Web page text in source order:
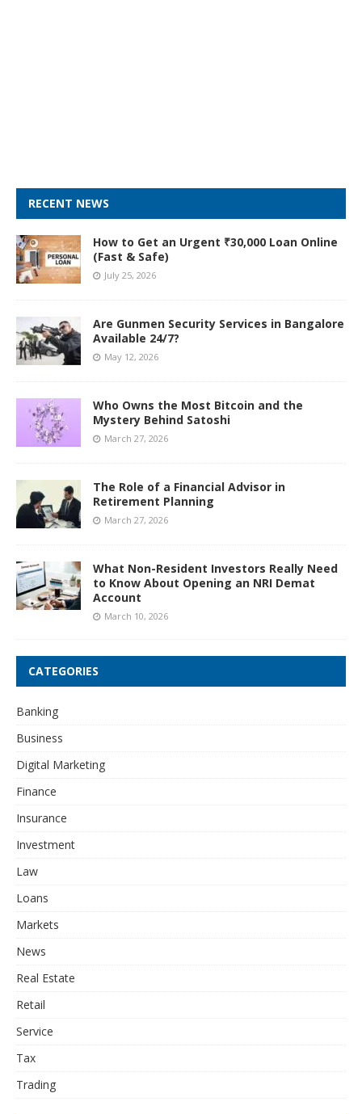
RECENT NEWS
How to Get an Urgent ₹30,000 Loan Online
(Fast & Safe)
July 25, 2026
Are Gunmen Security Services in Bangalore
Available 24/7?
May 12, 2026
Who Owns the Most Bitcoin and the
Mystery Behind Satoshi
March 27, 2026
The Role of a Financial Advisor in
Retirement Planning
March 27, 2026
What Non-Resident Investors Really Need
to Know About Opening an NRI Demat
Account
March 10, 2026
CATEGORIES
Banking
Business
Digital Marketing
Finance
Insurance
Investment
Law
Loans
Markets
News
Real Estate
Retail
Service
Tax
Trading